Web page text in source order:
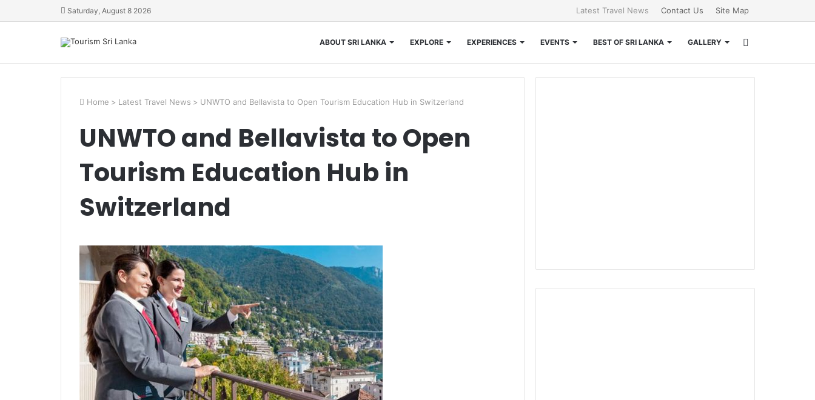
Saturday, August 8 2026 Latest Travel News Contact Us Site Map
ABOUT SRI LANKA EXPLORE EXPERIENCES EVENTS BEST OF SRI LANKA GALLERY
Home > Latest Travel News > UNWTO and Bellavista to Open Tourism Education Hub in Switzerland
UNWTO and Bellavista to Open
Tourism Education Hub in
Switzerland